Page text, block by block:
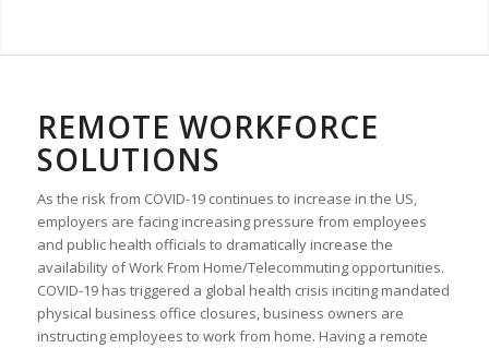
REMOTE WORKFORCE
SOLUTIONS
As the risk from COVID-19 continues to increase in the US,
employers are facing increasing pressure from employees
and public health officials to dramatically increase the
availability of Work From Home/Telecommuting opportunities.
COVID-19 has triggered a global health crisis inciting mandated
physical business office closures, business owners are
instructing employees to work from home. Having a remote